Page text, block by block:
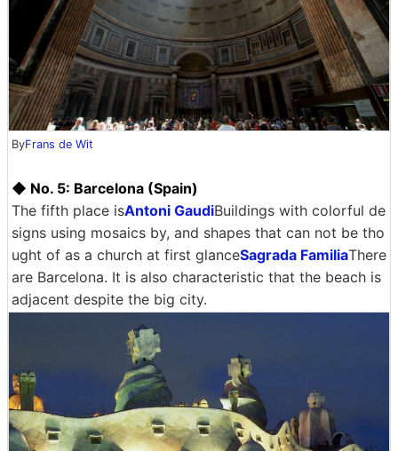
ByFrans de Wit
◆ No. 5: Barcelona (Spain)
The fifth place isAntoni GaudiBuildings with colorful de
signs using mosaics by, and shapes that can not be tho
ught of as a church at first glanceSagrada FamiliaThere
are Barcelona. It is also characteristic that the beach is
adjacent despite the big city.